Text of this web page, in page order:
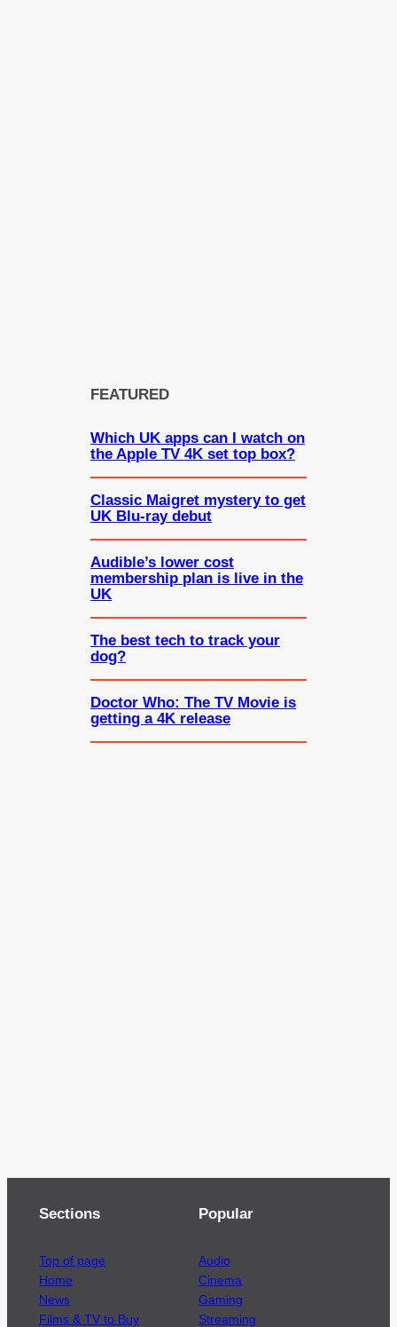
FEATURED
Which UK apps can I watch on
the Apple TV 4K set top box?
Classic Maigret mystery to get
UK Blu-ray debut
Audible’s lower cost
membership plan is live in the
UK
The best tech to track your
dog?
Doctor Who: The TV Movie is
getting a 4K release
Sections
Top of page
Home
News
Films & TV to Buy
Popular
Audio
Cinema
Gaming
Streaming